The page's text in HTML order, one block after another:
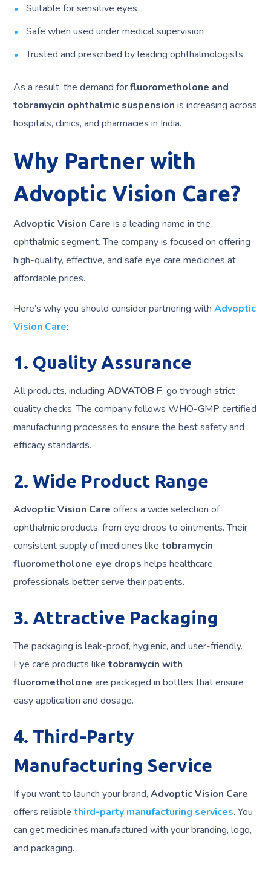
Suitable for sensitive eyes
Safe when used under medical supervision
Trusted and prescribed by leading ophthalmologists
As a result, the demand forfluorometholone and
tobramycin ophthalmic suspension is increasing across
hospitals, clinics, and pharmacies in India.
Why Partner with
Advoptic Vision Care?
Advoptic Vision Care is a leading name in the
ophthalmic segment. The company is focused on offering
high-quality, effective, and safe eye care medicines at
affordable prices.
Here’s why you should consider partnering withAdvoptic
Vision Care:
1. Quality Assurance
All products, includingADVATOB F, go through strict
quality checks. The company follows WHO-GMP certified
manufacturing processes to ensure the best safety and
efficacy standards.
2. Wide Product Range
Advoptic Vision Care offers a wide selection of
ophthalmic products, from eye drops to ointments. Their
consistent supply of medicines liketobramycin
fluorometholone eye drops helps healthcare
professionals better serve their patients.
3. Attractive Packaging
The packaging is leak-proof, hygienic, and user-friendly.
Eye care products liketobramycin with
fluorometholone are packaged in bottles that ensure
easy application and dosage.
4. Third-Party
Manufacturing Service
If you want to launch your brand,Advoptic Vision Care
offers reliablethird-party manufacturing services. You
can get medicines manufactured with your branding, logo,
and packaging.